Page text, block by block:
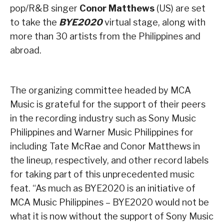
pop/R&B singer Conor Matthews (US) are set
to take the BYE2020virtual stage, along with
more than 30 artists from the Philippines and
abroad.
The organizing committee headed by MCA
Music is grateful for the support of their peers
in the recording industry such as Sony Music
Philippines and Warner Music Philippines for
including Tate McRae and Conor Matthews in
the lineup, respectively, and other record labels
for taking part of this unprecedented music
feat. “As much as BYE2020 is an initiative of
MCA Music Philippines – BYE2020 would not be
what it is now without the support of Sony Music